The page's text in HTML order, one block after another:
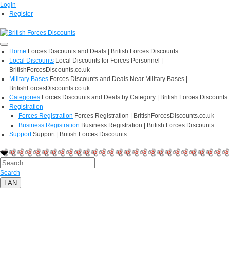
Login
Register
Home Forces Discounts and Deals | British Forces Discounts
Local Discounts Local Discounts for Forces Personnel |
BritishForcesDiscounts.co.uk
Military Bases Forces Discounts and Deals Near Military Bases |
BritishForcesDiscounts.co.uk
Categories Forces Discounts and Deals by Category | British Forces Discounts
Registration
Forces Registration Forces Registration | BritishForcesDiscounts.co.uk
Business Registration Business Registration | British Forces Discounts
Support Support | British Forces Discounts
Search
LAN